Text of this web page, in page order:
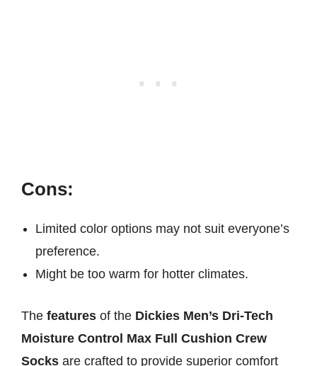
Cons:
Limited color options may not suit everyone’s
preference.
Might be too warm for hotter climates.
The features of the Dickies Men’s Dri-Tech
Moisture Control Max Full Cushion Crew
Socks are crafted to provide superior comfort